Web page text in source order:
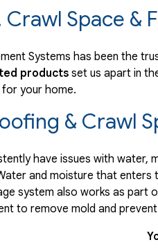
and the proper
Crawl Space
Systems has been the
products set us apart in
your home.
& Crawl
have issues with
and moisture that
system also works as
to remove mold and